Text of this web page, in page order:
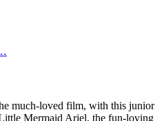
much-loved film, with this junior
Mermaid Ariel, the fun-loving